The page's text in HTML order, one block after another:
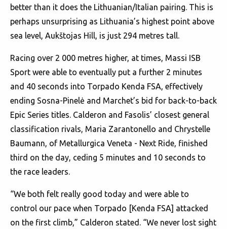
better than it does the Lithuanian/Italian pairing. This is
perhaps unsurprising as Lithuania’s highest point above
sea level, Aukštojas Hill, is just 294 metres tall.
Racing over 2 000 metres higher, at times, Massi ISB
Sport were able to eventually put a further 2 minutes
and 40 seconds into Torpado Kenda FSA, effectively
ending Sosna-Pinelė and Marchet’s bid for back-to-back
Epic Series titles. Calderon and Fasolis’ closest general
classification rivals, Maria Zarantonello and Chrystelle
Baumann, of Metallurgica Veneta - Next Ride, finished
third on the day, ceding 5 minutes and 10 seconds to
the race leaders.
“We both felt really good today and were able to
control our pace when Torpado [Kenda FSA] attacked
on the first climb,” Calderon stated. “We never lost sight